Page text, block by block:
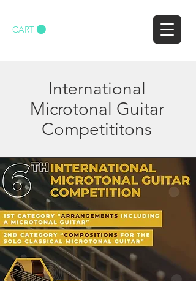
CART
International
Microtonal Guitar
Competititons